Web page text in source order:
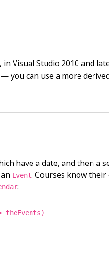
Visual Studio 2010 and
you can use a more
have a date, and then a
Event. Courses know
:
theEvents)